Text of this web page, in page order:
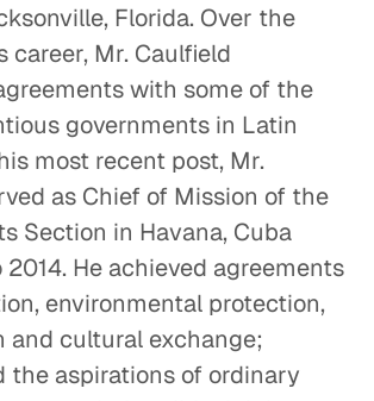
The Global Implications of
Brexit
Global Economy
U. S. and China: Overcoming
Distrust
Understanding the F-35
Program
Energy & Industrials
Florida. Over the
career, Mr. Caulfield
with some of the
governments in Latin
most recent post, Mr.
as Chief of Mission of the
Section in Havana, Cuba
2014. He achieved agreements
environmental protection,
and cultural exchange;
the aspirations of ordinary